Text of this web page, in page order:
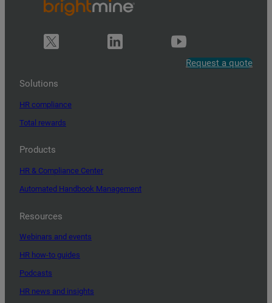
Request a quote
Solutions
HR compliance
Total rewards
Products
HR & Compliance Center
Automated Handbook Management
Resources
Webinars and events
HR how-to guides
Podcasts
HR news and insights